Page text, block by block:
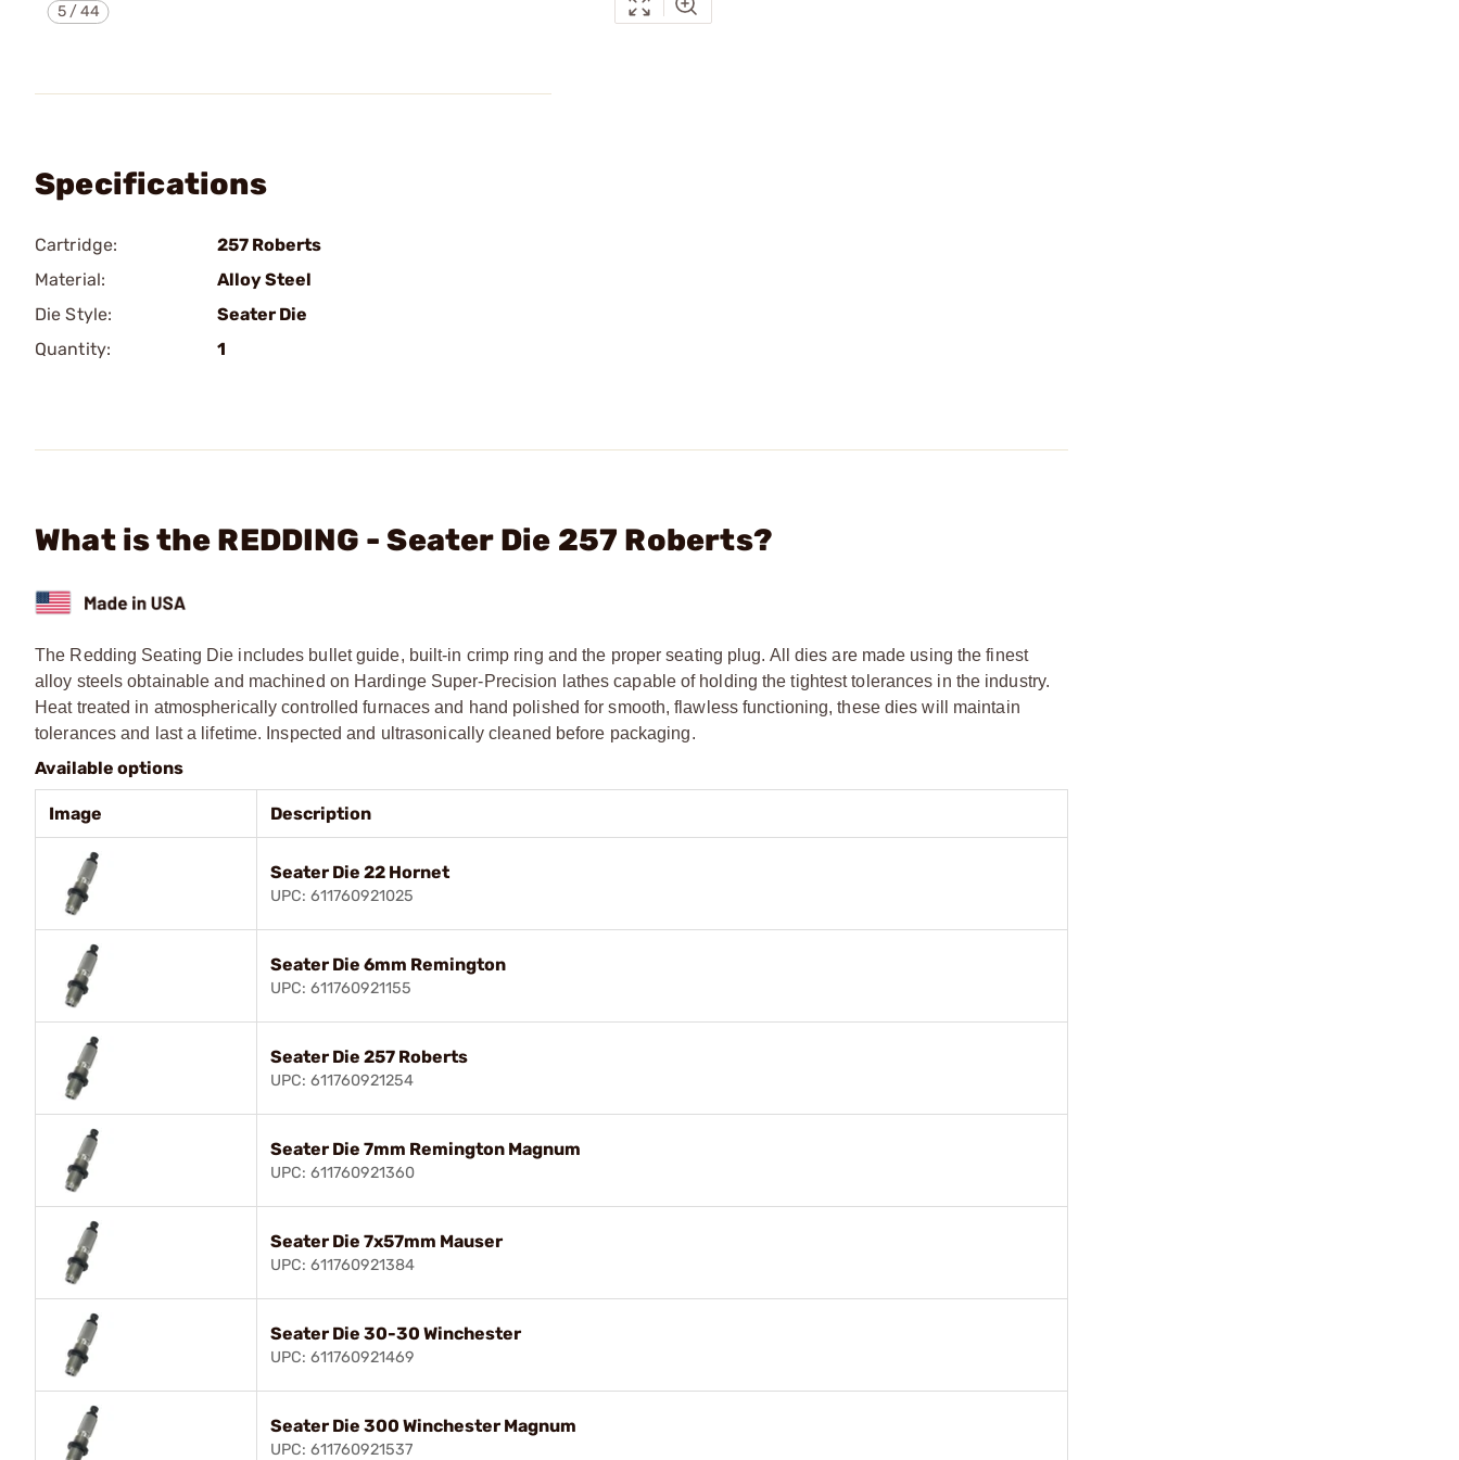
5/44
Specifications
Cartridge:
257 Roberts
Material:
Alloy Steel
Die Style:
Seater Die
Quantity:
1
What is the REDDING - Seater Die 257 Roberts?
The Redding Seating Die includes bullet guide, built-in crimp ring and the proper seating plug. All dies are made using the finest
alloy steels obtainable and machined on Hardinge Super-Precision lathes capable of holding the tightest tolerances in the industry.
Heat treated in atmospherically controlled furnaces and hand polished for smooth, flawless functioning, these dies will maintain
tolerances and last a lifetime. Inspected and ultrasonically cleaned before packaging.
Available options
Image Description
Seater Die 22 Hornet
UPC: 611760921025
Seater Die 6mm Remington
UPC: 611760921155
Seater Die 257 Roberts
UPC: 611760921254
Seater Die 7mm Remington Magnum
UPC: 611760921360
Seater Die 7x57mm Mauser
UPC: 611760921384
Seater Die 30-30 Winchester
UPC: 611760921469
Seater Die 300 Winchester Magnum
UPC: 611760921537